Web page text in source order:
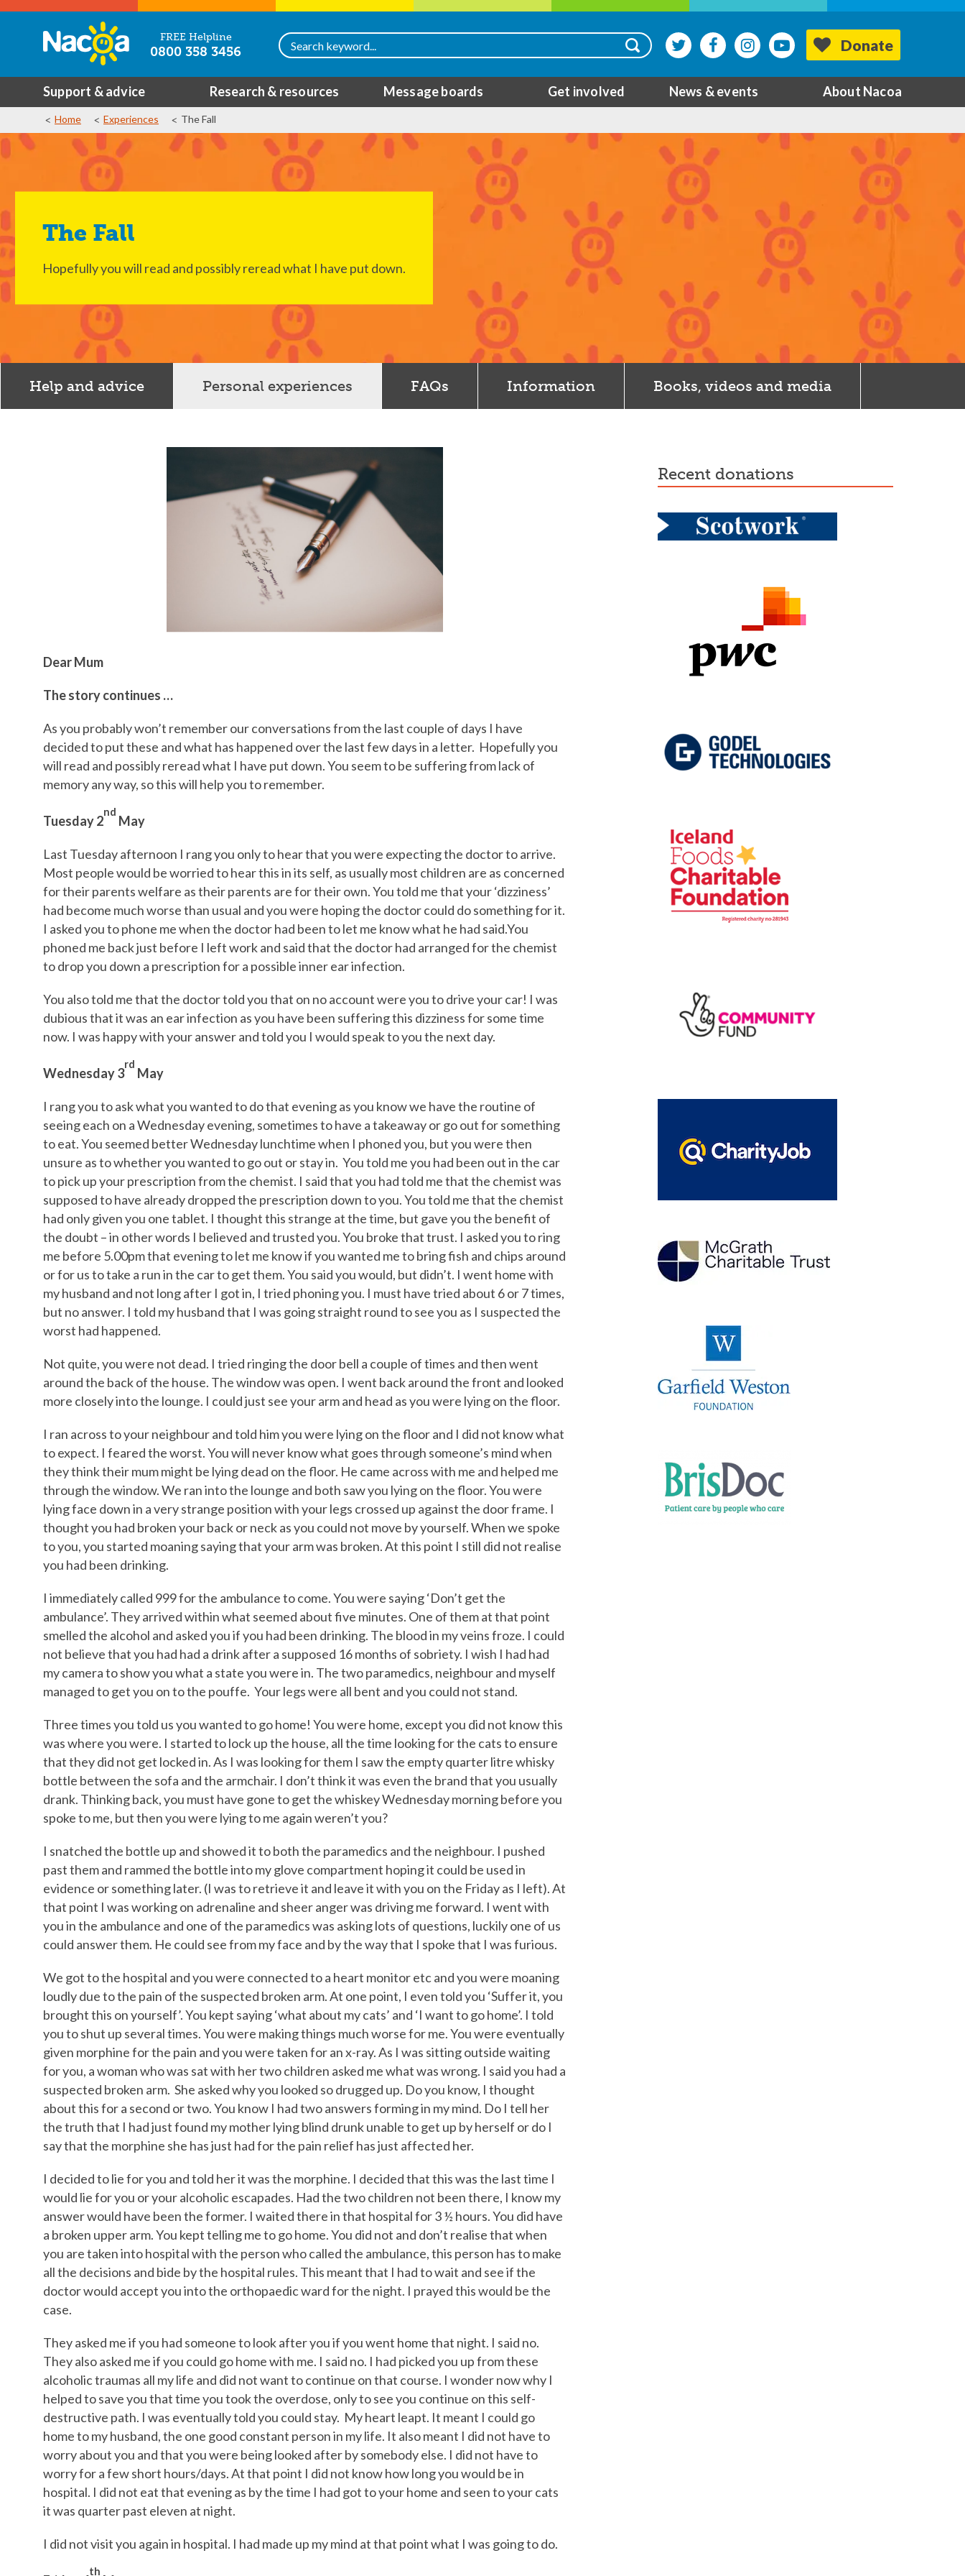
FREE Helpline
0800 358 3456 Donate
Support & advice Research & resources Message boards Get involved News & events About Nacoa
Home Experiences The Fall
The Fall
Hopefully you will read and possibly reread what I have put down.
Help and advice Personal experiences FAQs Information Books, videos and media
Dear Mum
The story continues …
As you probably won’t remember our conversations from the last couple of days I have
decided to put these and what has happened over the last few days in a letter. Hopefully you
will read and possibly reread what I have put down. You seem to be suffering from lack of
memory any way, so this will help you to remember.
Tuesday 2
nd
May
Last Tuesday afternoon I rang you only to hear that you were expecting the doctor to arrive.
Most people would be worried to hear this in its self, as usually most children are as concerned
for their parents welfare as their parents are for their own. You told me that your ‘dizziness’
had become much worse than usual and you were hoping the doctor could do something for it.
I asked you to phone me when the doctor had been to let me know what he had said.You
phoned me back just before I left work and said that the doctor had arranged for the chemist
to drop you down a prescription for a possible inner ear infection.
You also told me that the doctor told you that on no account were you to drive your car! I was
dubious that it was an ear infection as you have been suffering this dizziness for some time
now. I was happy with your answer and told you I would speak to you the next day.
Wednesday 3
rd
May
I rang you to ask what you wanted to do that evening as you know we have the routine of
seeing each on a Wednesday evening, sometimes to have a takeaway or go out for something
to eat. You seemed better Wednesday lunchtime when I phoned you, but you were then
unsure as to whether you wanted to go out or stay in. You told me you had been out in the car
to pick up your prescription from the chemist. I said that you had told me that the chemist was
supposed to have already dropped the prescription down to you. You told me that the chemist
had only given you one tablet. I thought this strange at the time, but gave you the benefit of
the doubt – in other words I believed and trusted you. You broke that trust. I asked you to ring
me before 5.00pm that evening to let me know if you wanted me to bring fish and chips around
or for us to take a run in the car to get them. You said you would, but didn’t. I went home with
my husband and not long after I got in, I tried phoning you. I must have tried about 6 or 7 times,
but no answer. I told my husband that I was going straight round to see you as I suspected the
worst had happened.
Not quite, you were not dead. I tried ringing the door bell a couple of times and then went
around the back of the house. The window was open. I went back around the front and looked
more closely into the lounge. I could just see your arm and head as you were lying on the floor.
I ran across to your neighbour and told him you were lying on the floor and I did not know what
to expect. I feared the worst. You will never know what goes through someone’s mind when
they think their mum might be lying dead on the floor. He came across with me and helped me
through the window. We ran into the lounge and both saw you lying on the floor. You were
lying face down in a very strange position with your legs crossed up against the door frame. I
thought you had broken your back or neck as you could not move by yourself. When we spoke
to you, you started moaning saying that your arm was broken. At this point I still did not realise
you had been drinking.
I immediately called 999 for the ambulance to come. You were saying ‘Don’t get the
ambulance’. They arrived within what seemed about five minutes. One of them at that point
smelled the alcohol and asked you if you had been drinking. The blood in my veins froze. I could
not believe that you had had a drink after a supposed 16 months of sobriety. I wish I had had
my camera to show you what a state you were in. The two paramedics, neighbour and myself
managed to get you on to the pouffe. Your legs were all bent and you could not stand.
Three times you told us you wanted to go home! You were home, except you did not know this
was where you were. I started to lock up the house, all the time looking for the cats to ensure
that they did not get locked in. As I was looking for them I saw the empty quarter litre whisky
bottle between the sofa and the armchair. I don’t think it was even the brand that you usually
drank. Thinking back, you must have gone to get the whiskey Wednesday morning before you
spoke to me, but then you were lying to me again weren’t you?
I snatched the bottle up and showed it to both the paramedics and the neighbour. I pushed
past them and rammed the bottle into my glove compartment hoping it could be used in
evidence or something later. (I was to retrieve it and leave it with you on the Friday as I left). At
that point I was working on adrenaline and sheer anger was driving me forward. I went with
you in the ambulance and one of the paramedics was asking lots of questions, luckily one of us
could answer them. He could see from my face and by the way that I spoke that I was furious.
We got to the hospital and you were connected to a heart monitor etc and you were moaning
loudly due to the pain of the suspected broken arm. At one point, I even told you ‘Suffer it, you
brought this on yourself’. You kept saying ‘what about my cats’ and ‘I want to go home’. I told
you to shut up several times. You were making things much worse for me. You were eventually
given morphine for the pain and you were taken for an x-ray. As I was sitting outside waiting
for you, a woman who was sat with her two children asked me what was wrong. I said you had a
suspected broken arm. She asked why you looked so drugged up. Do you know, I thought
about this for a second or two. You know I had two answers forming in my mind. Do I tell her
the truth that I had just found my mother lying blind drunk unable to get up by herself or do I
say that the morphine she has just had for the pain relief has just affected her.
I decided to lie for you and told her it was the morphine. I decided that this was the last time I
would lie for you or your alcoholic escapades. Had the two children not been there, I know my
answer would have been the former. I waited there in that hospital for 3 ½ hours. You did have
a broken upper arm. You kept telling me to go home. You did not and don’t realise that when
you are taken into hospital with the person who called the ambulance, this person has to make
all the decisions and bide by the hospital rules. This meant that I had to wait and see if the
doctor would accept you into the orthopaedic ward for the night. I prayed this would be the
case.
They asked me if you had someone to look after you if you went home that night. I said no.
They also asked me if you could go home with me. I said no. I had picked you up from these
alcoholic traumas all my life and did not want to continue on that course. I wonder now why I
helped to save you that time you took the overdose, only to see you continue on this self-
destructive path. I was eventually told you could stay. My heart leapt. It meant I could go
home to my husband, the one good constant person in my life. It also meant I did not have to
worry about you and that you were being looked after by somebody else. I did not have to
worry for a few short hours/days. At that point I did not know how long you would be in
hospital. I did not eat that evening as by the time I had got to your home and seen to your cats
it was quarter past eleven at night.
I did not visit you again in hospital. I had made up my mind at that point what I was going to do.
th
recent donations